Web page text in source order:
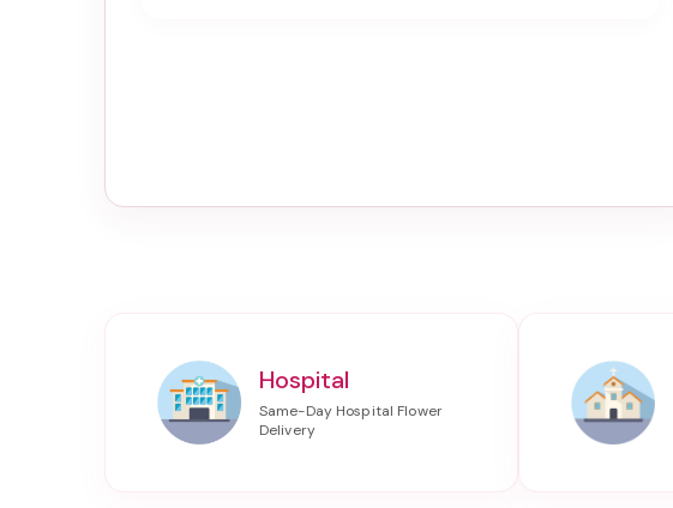
Hospital